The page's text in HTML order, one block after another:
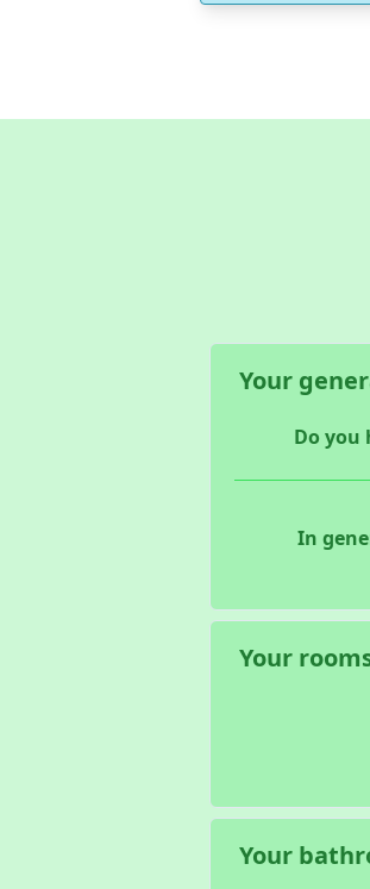
Your
Do you
In
Your
Your